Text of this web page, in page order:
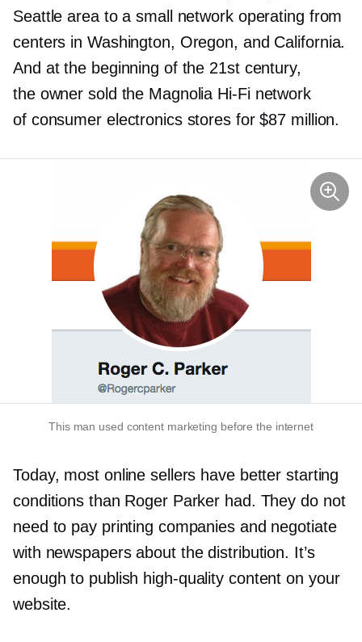
Seattle area to a small network operating from
centers in Washington, Oregon, and California.
And at the beginning of the 21st century,
the owner sold the Magnolia Hi-Finetwork
of consumer electronics stores for $87 million.
This man used content marketing before the internet
Today, most online sellers have better starting
conditions than Roger Parker had. They do not
need to pay printing companies and negotiate
with newspapers about the distribution. It’s
enough to publish high-quality content on your
website.